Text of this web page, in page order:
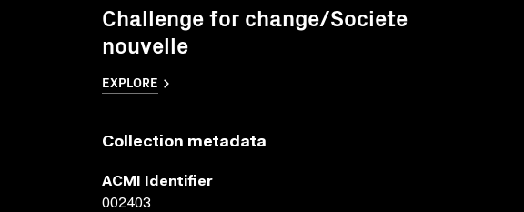
Challenge for change/Societe
nouvelle
EXPLORE
Collection metadata
ACMI Identifier
002403